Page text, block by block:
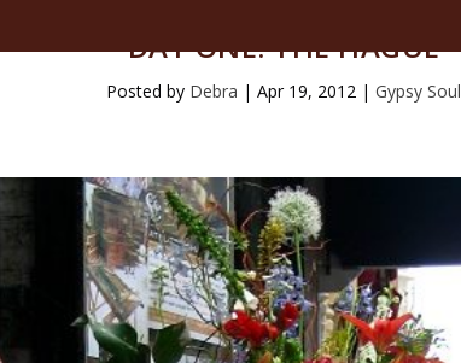
DAY ONE: THE HAGUE
Posted by Debra |Apr 19, 2012 |Gypsy Soul